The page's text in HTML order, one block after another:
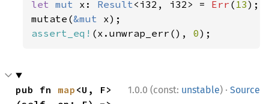
let mut x: Result<i32, i32> = Err ( 13);
mutate(&mut
assert_eq! (x.unwrap_err(), 0);
1.0.0 (const: unstable) · Source
pub fn map <U, F>